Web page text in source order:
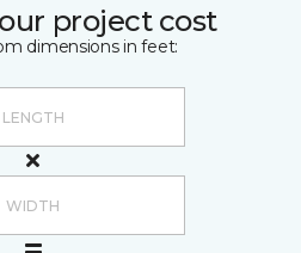
project cost
dimensions in feet: